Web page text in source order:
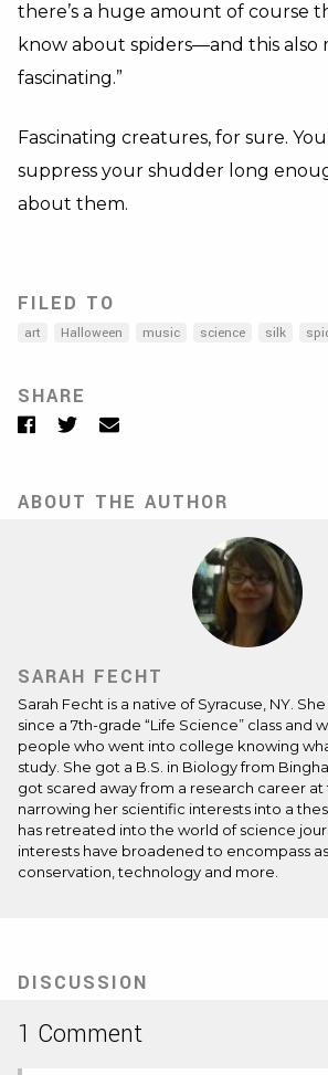
there’s a huge amount of course
know about spiders—and this also
fascinating.”
Fascinating creatures, for sure.
suppress your shudder long
about them.
FILED TO
art Halloween music science silk
SHARE
Facebook
TwitterEmail
ABOUT THE AUTHOR
SARAH FECHT
Sarah Fecht is a native of Syracuse, NY.
since a 7th-grade “Life Science” class and
people who went into college knowing
study. She got a B.S. in Biology from
got scared away from a research career
narrowing her scientific interests into a
has retreated into the world of science
interests have broadened to encompass
conservation, technology and more.
DISCUSSION
1 Comment